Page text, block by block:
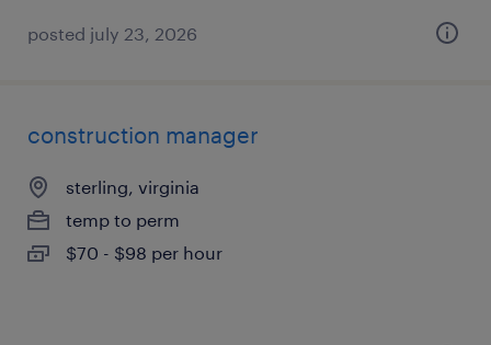
posted july 23, 2026
construction manager
sterling, virginia
temp to perm
$70 - $98 per hour